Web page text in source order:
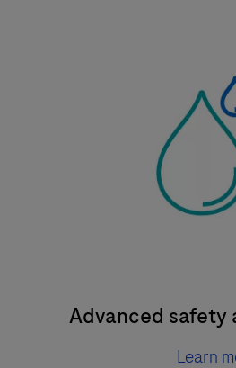
Advanced safety
Learn